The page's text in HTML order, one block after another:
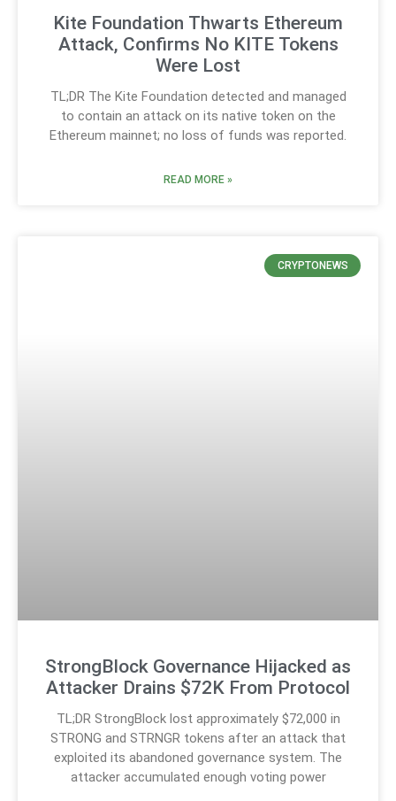
Kite Foundation Thwarts Ethereum
Attack, Confirms No KITE Tokens
Were Lost
TL;DR The Kite Foundation detected and managed
to contain an attack on its native token on the
Ethereum mainnet; no loss of funds was reported.
READ MORE »
CRYPTONEWS
StrongBlock Governance Hijacked as
Attacker Drains $72K From Protocol
TL;DR StrongBlock lost approximately $72,000 in
STRONG and STRNGR tokens after an attack that
exploited its abandoned governance system. The
attacker accumulated enough voting power